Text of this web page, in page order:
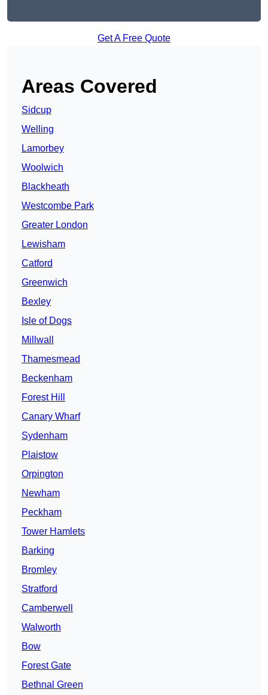
Get A Free Quote
Areas Covered
Sidcup
Welling
Lamorbey
Woolwich
Blackheath
Westcombe Park
Greater London
Lewisham
Catford
Greenwich
Bexley
Isle of Dogs
Millwall
Thamesmead
Beckenham
Forest Hill
Canary Wharf
Sydenham
Plaistow
Orpington
Newham
Peckham
Tower Hamlets
Barking
Bromley
Stratford
Camberwell
Walworth
Bow
Forest Gate
Bethnal Green